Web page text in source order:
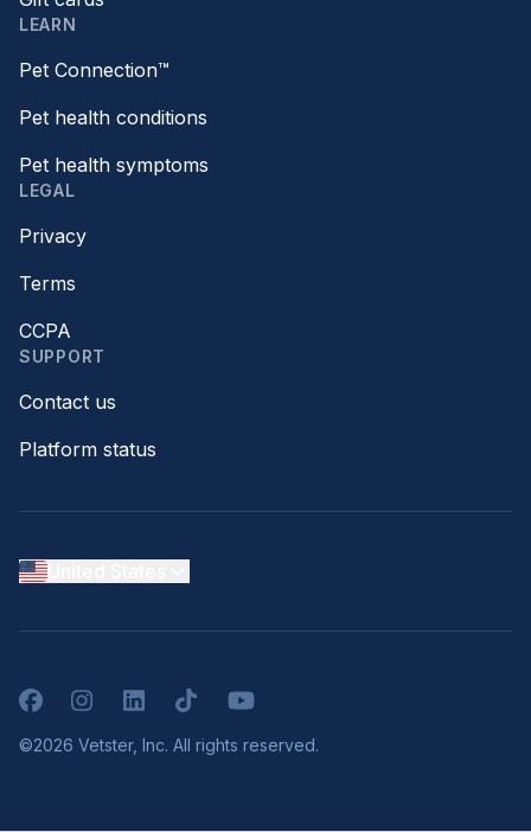
LEARN
Pet Connection™
Pet health conditions
Pet health symptoms
LEGAL
Privacy
Terms
CCPA
SUPPORT
Contact us
Platform status
FacebookInstagramLinkedInTikTokYouTube
©2026 Vetster, Inc. All rights reserved.